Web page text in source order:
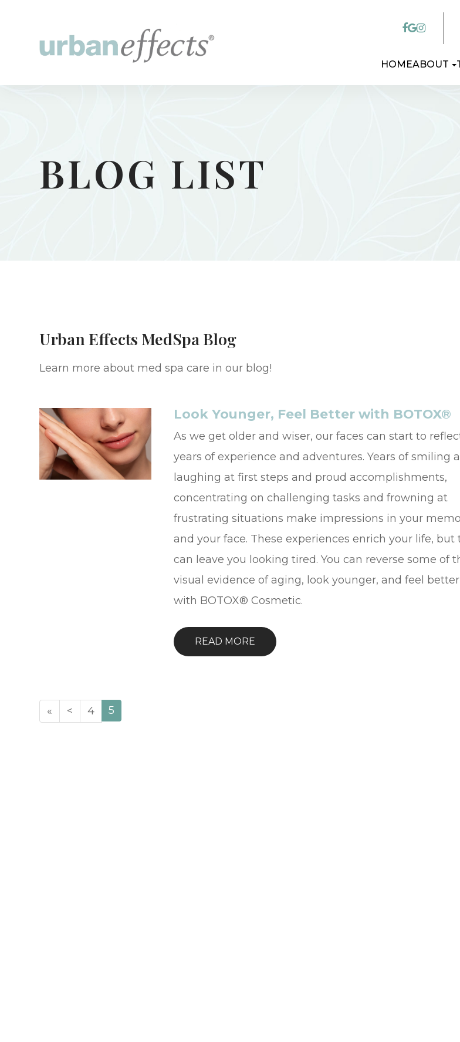
HOMEABOUT
BLOG LIST
Urban Effects MedSpa Blog
Learn more about med spa care in our blog!
Look Younger, Feel Better with BOTOX®
As we get older and wiser, our faces can start to
years of experience and adventures. Years of smiling
laughing at first steps and proud accomplishments,
concentrating on challenging tasks and frowning at
frustrating situations make impressions in your
and your face. These experiences enrich your life, but
can leave you looking tired. You can reverse some of
visual evidence of aging, look younger, and feel better
with BOTOX® Cosmetic.
READ MORE
« < 4 5